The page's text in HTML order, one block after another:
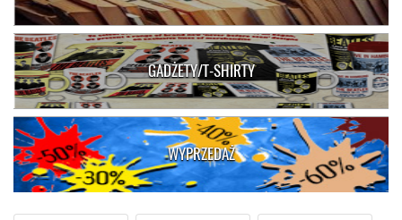
GADŻETY/T-SHIRTY
WYPRZEDAŻ